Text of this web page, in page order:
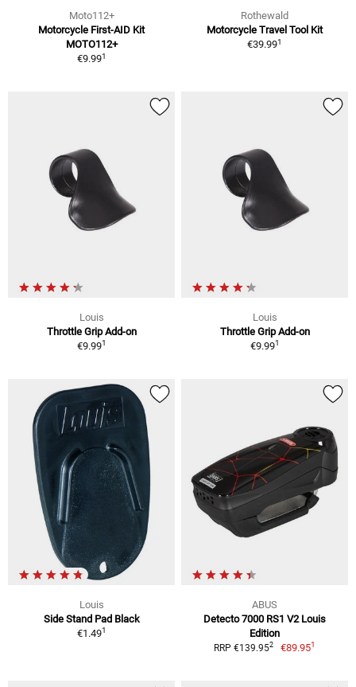
Moto112+
Motorcycle First-AID Kit
MOTO112+
€9.991
Rothewald
Motorcycle Travel Tool Kit
€39.991
Louis
Throttle Grip Add-on
€9.991
Louis
Throttle Grip Add-on
€9.991
Louis
Side Stand Pad Black
€1.491
ABUS
Detecto 7000 RS1 V2 Louis
Edition
RRP €139.952 €89.951